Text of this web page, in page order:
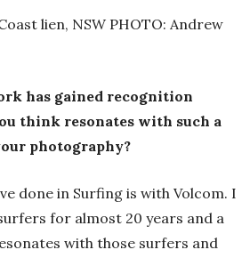
lien, NSW PHOTO: Andrew
has gained recognition
think resonates with such a
photography?
done in Surfing is with Volcom. I
for almost 20 years and a
with those surfers and